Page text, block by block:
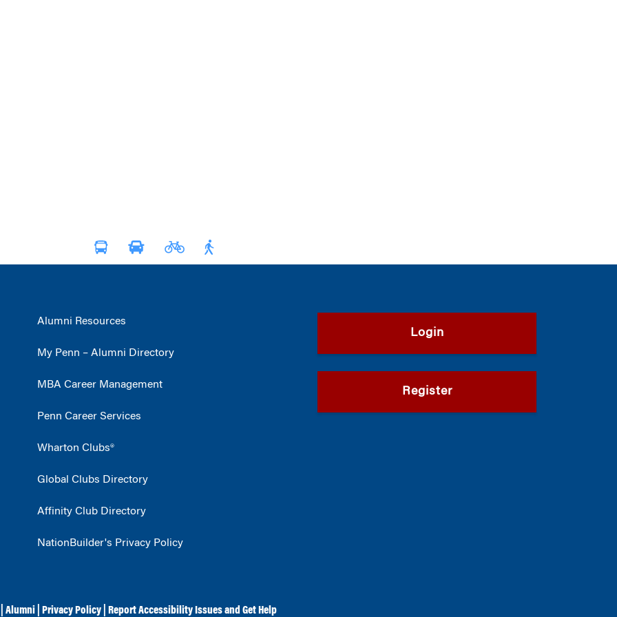
Alumni Resources
My Penn – Alumni Directory
MBA Career Management
Penn Career Services
Wharton Clubs®
Global Clubs Directory
Affinity Club Directory
NationBuilder's Privacy Policy
Login
Register
Alumni Privacy Policy Report Accessibility Issues and Get Help